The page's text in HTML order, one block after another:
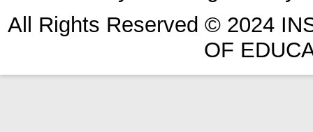
All Rights Reserved © 2024
OF